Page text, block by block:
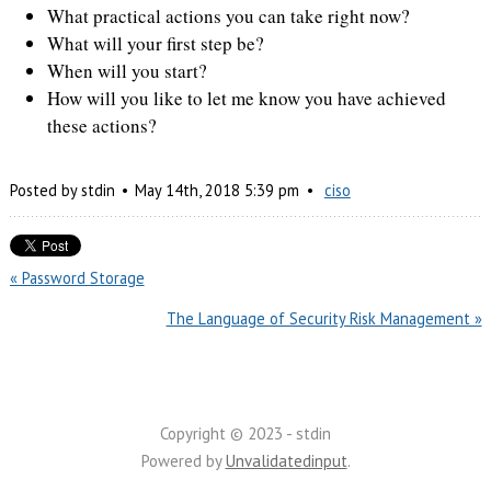
What practical actions you can take right now?
What will your first step be?
When will you start?
How will you like to let me know you have achieved
these actions?
Posted bystdin May 14th 2018 5:39 pm ciso
« Password Storage
The Language of Security Risk Management »
Copyright © 2023 - stdin
Powered byUnvalidatedinput.